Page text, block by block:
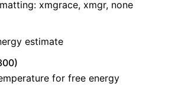
xmgrace, xmgr, none
estimate
for free energy